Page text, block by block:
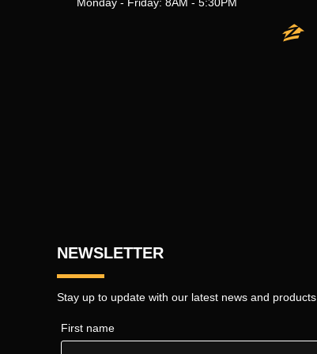
NEWSLETTER
Stay up to update with our latest news and products.
First name